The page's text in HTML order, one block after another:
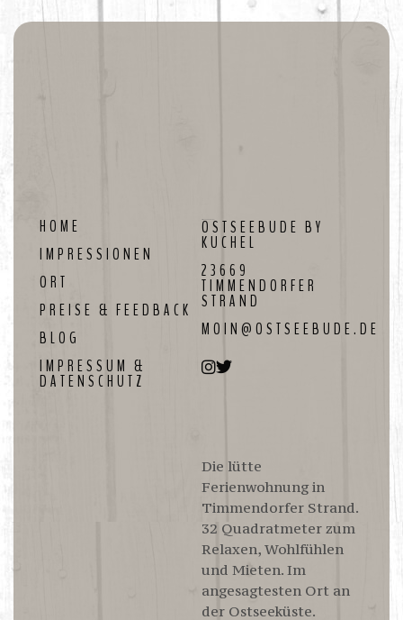
Die lütte
Ferienwohnung in
Timmendorfer Strand.
32 Quadratmeter zum
Relaxen, Wohlfühlen
und Mieten. Im
angesagtesten Ort an
der Ostseeküste.
HOME
IMPRESSIONEN
ORT
PREISE & FEEDBACK
BLOG
IMPRESSUM &
DATENSCHUTZ
OSTSEEBUDE BY
KUCHEL
23669
TIMMENDORFER
STRAND
MOIN@OSTSEEBUDE.DE